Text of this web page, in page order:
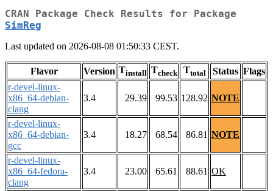
CRAN Package Check Results for Package
SimReg
Last updated on 2026-08-08 01:50:33 CEST.
Flavor Version Tinstall Tcheck Ttotal Status Flags
r-devel-linux-
x86_64-debian-
clang
3.4 29.39 99.53 128.92 NOTE
r-devel-linux-
x86_64-debian-
gcc
3.4 18.27 68.54 86.81 NOTE
r-devel-linux-
x86_64-fedora-
clang
3.4 23.00 65.61 88.61 OK